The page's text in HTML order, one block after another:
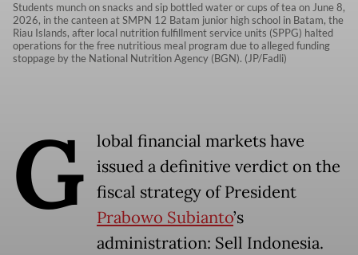
Students munch on snacks and sip bottled water or cups of tea on June 8,
2026, in the canteen at SMPN 12 Batam junior high school in Batam, the
Riau Islands, after local nutrition fulfillment service units (SPPG) halted
operations for the free nutritious meal program due to alleged funding
stoppage by the National Nutrition Agency (BGN). (JP/Fadli)
G
lobal financial markets have
issued a definitive verdict on the
fiscal strategy of President
Prabowo Subianto’s
administration: Sell Indonesia.